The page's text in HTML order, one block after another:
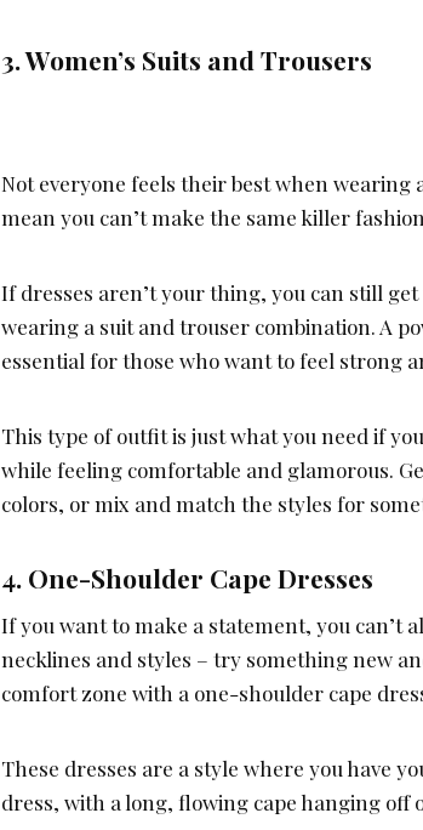
3. Women’s Suits and Trousers
Not everyone feels their best when wearing
mean you can’t make the same killer
If dresses aren’t your thing, you can still
wearing a suit and trouser combination. A
essential for those who want to feel strong
This type of outfit is just what you need if
while feeling comfortable and glamorous.
colors, or mix and match the styles for
4. One-Shoulder Cape Dresses
If you want to make a statement, you can’t
necklines and styles – try something new
comfort zone with a one-shoulder cape
These dresses are a style where you have
dress, with a long, flowing cape hanging off